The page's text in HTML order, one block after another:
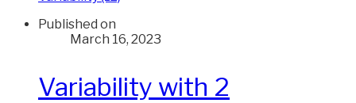
Published on
March 16, 2023
Variability with 2